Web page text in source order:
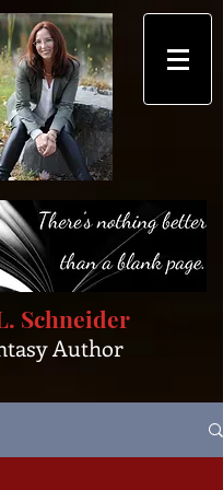
Schneider
Author